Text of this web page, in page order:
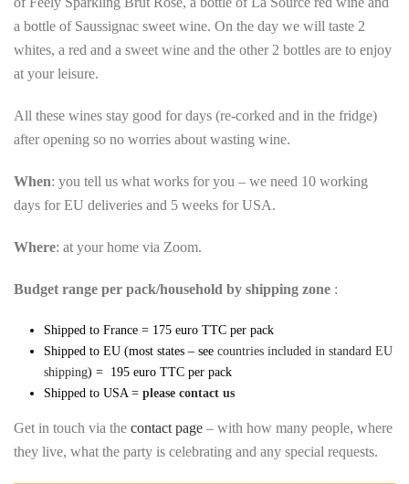
a bottle of Saussignac sweet wine. On the day we will taste 2
whites, a red and a sweet wine and the other 2 bottles are to enjoy
at your leisure.
All these wines stay good for days (re-corked and in the fridge)
after opening so no worries about wasting wine.
When: you tell us what works for you – we need 10 working
days for EU deliveries and 5 weeks for USA.
Where: at your home via Zoom.
Budget range per pack/household by shipping zone :
Shipped to France = 175 euro TTC per pack
Shipped to EU (most states – see countries included in standard EU
shipping) = 195 euro TTC per pack
Shipped to USA = please contact us
Get in touch via the contact page – with how many people, where
they live, what the party is celebrating and any special requests.